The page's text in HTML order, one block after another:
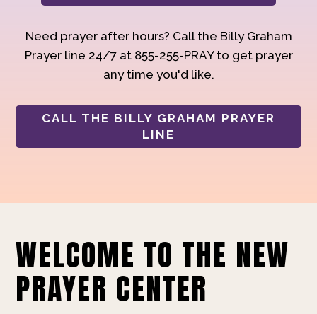
Need prayer after hours? Call the Billy Graham
Prayer line 24/7 at 855-255-PRAY to get prayer
any time you'd like.
CALL THE BILLY GRAHAM PRAYER
LINE
WELCOME TO THE NEW
PRAYER CENTER